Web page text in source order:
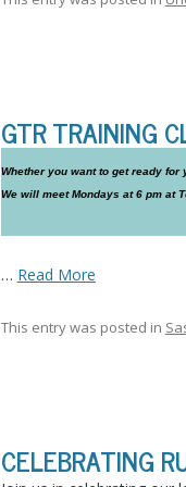
GTR TRAINING
Whether you want to get ready
We will meet Mondays at 6 pm at
… Read More
This entry was posted in
CELEBRATING